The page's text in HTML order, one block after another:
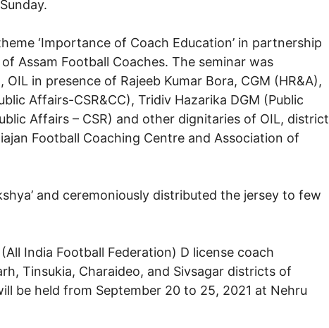
‘Importance of Coach Education’ in partnership
Assam Football Coaches. The seminar was
in presence of Rajeeb Kumar Bora, CGM (HR&A),
Affairs-CSR&CC), Tridiv Hazarika DGM (Public
Affairs – CSR) and other dignitaries of OIL, district
Football Coaching Centre and Association of
and ceremoniously distributed the jersey to few
India Football Federation) D license coach
Tinsukia, Charaideo, and Sivsagar districts of
be held from September 20 to 25, 2021 at Nehru